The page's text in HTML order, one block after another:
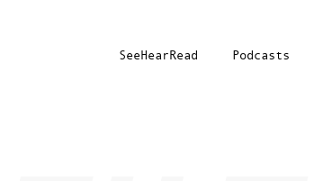
SeeHearRead Podcasts